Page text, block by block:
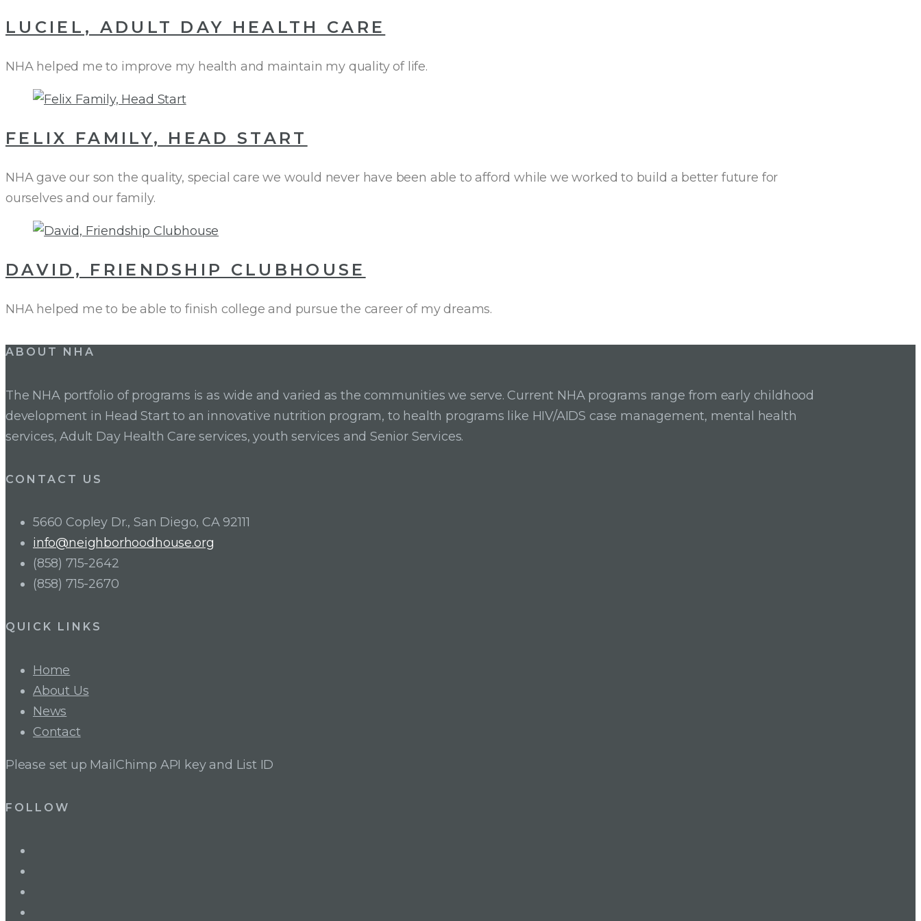
LUCIEL, ADULT DAY HEALTH CARE
NHA helped me to improve my health and maintain my quality of life.
FELIX FAMILY, HEAD START
NHA gave our son the quality, special care we would never have been able to afford while we worked to build a better future for
ourselves and our family.
DAVID, FRIENDSHIP CLUBHOUSE
NHA helped me to be able to finish college and pursue the career of my dreams.
Posts
ABOUT NHA
The NHA portfolio of programs is as wide and varied as the communities we serve. Current NHA programs range from early childhood
development in Head Start to an innovative nutrition program, to health programs like HIV/AIDS case management, mental health
services, Adult Day Health Care services, youth services and Senior Services.
CONTACT US
5660 Copley Dr., San Diego, CA 92111
info@neighborhoodhouse.org
(858) 715-2642
(858) 715-2670
QUICK LINKS
Home
About Us
News
Contact
Please set up MailChimp API key and List ID
FOLLOW